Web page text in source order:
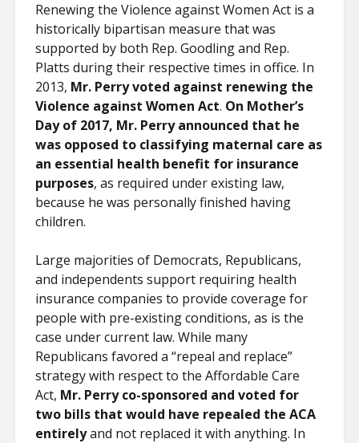
Renewing the Violence against Women Act is a
historically bipartisan measure that was
supported by both Rep. Goodling and Rep.
Platts during their respective times in office. In
2013, Mr. Perry voted against renewing the
Violence against Women Act. On Mother’s
Day of 2017, Mr. Perry announced that he
was opposed to classifying maternal care as
an essential health benefit for insurance
purposes, as required under existing law,
because he was personally finished having
children.
Large majorities of Democrats, Republicans,
and independents support requiring health
insurance companies to provide coverage for
people with pre-existing conditions, as is the
case under current law. While many
Republicans favored a “repeal and replace”
strategy with respect to the Affordable Care
Act, Mr. Perry co-sponsored and voted for
two bills that would have repealed the ACA
entirelyand not replaced it with anything. In